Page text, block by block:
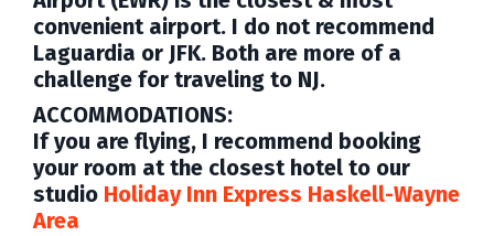
convenient airport. I do not recommend
Laguardia or JFK. Both are more of a
challenge for traveling to NJ.
ACCOMMODATIONS:
If you are flying, I recommend booking
your room at the closest hotel to our
studio Holiday Inn Express Haskell-Wayne
Area